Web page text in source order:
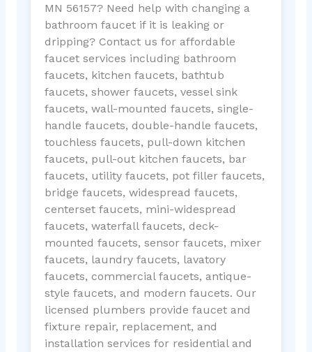
MN 56157? Need help with changing a
bathroom faucet if it is leaking or
dripping? Contact us for affordable
faucet services including bathroom
faucets, kitchen faucets, bathtub
faucets, shower faucets, vessel sink
faucets, wall-mounted faucets, single-
handle faucets, double-handle faucets,
touchless faucets, pull-down kitchen
faucets, pull-out kitchen faucets, bar
faucets, utility faucets, pot filler faucets,
bridge faucets, widespread faucets,
centerset faucets, mini-widespread
faucets, waterfall faucets, deck-
mounted faucets, sensor faucets, mixer
faucets, laundry faucets, lavatory
faucets, commercial faucets, antique-
style faucets, and modern faucets. Our
licensed plumbers provide faucet and
fixture repair, replacement, and
installation services for residential and